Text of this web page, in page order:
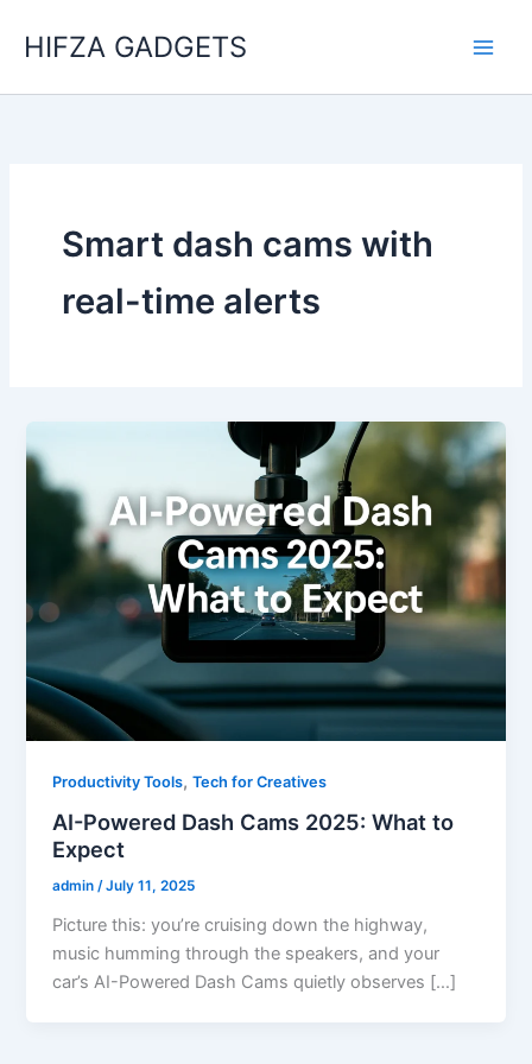
HIFZA GADGETS
Smart dash cams with
real-time alerts
Productivity Tools,Tech for Creatives
AI-Powered Dash Cams 2025: What to
Expect
admin/July 11, 2025
Picture this: you’re cruising down the highway,
music humming through the speakers, and your
car’s AI-Powered Dash Cams quietly observes […]